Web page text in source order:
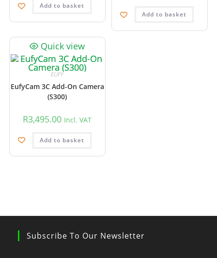
Add to basket
Add to basket
Quick view
EUFY
EufyCam 3C Add-On Camera
(S300)
R3,495.00 Incl. VAT
Add to basket
Subscribe To Our Newsletter